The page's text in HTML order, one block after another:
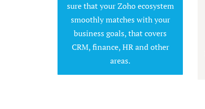
sure that your Zoho ecosystem
smoothly matches with your
business goals, that covers
CRM, finance, HR and other
areas.